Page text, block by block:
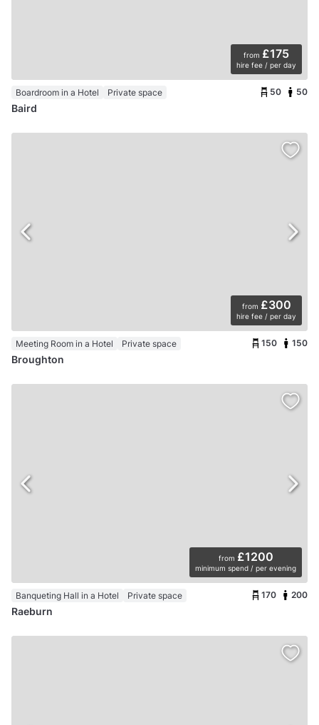
from £175
hire fee / per day
Boardroom in a Hotel Private space 50 50
Baird
from £300
hire fee / per day
Meeting Room in a Hotel Private space 150 150
Broughton
from £1200
minimum spend / per evening
Banqueting Hall in a Hotel Private space 170 200
Raeburn